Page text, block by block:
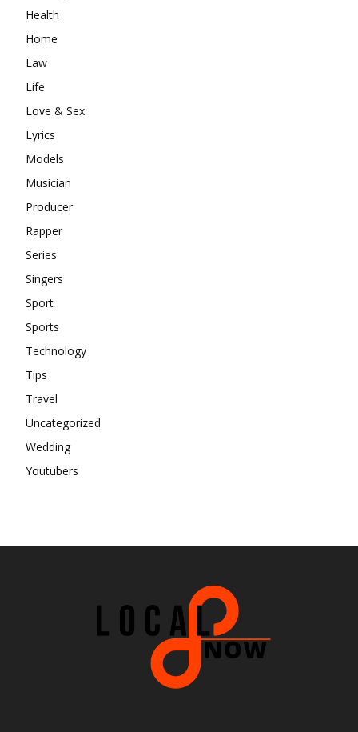
Health
Home
Law
Life
Love & Sex
Lyrics
Models
Musician
Producer
Rapper
Series
Singers
Sport
Sports
Technology
Tips
Travel
Uncategorized
Wedding
Youtubers